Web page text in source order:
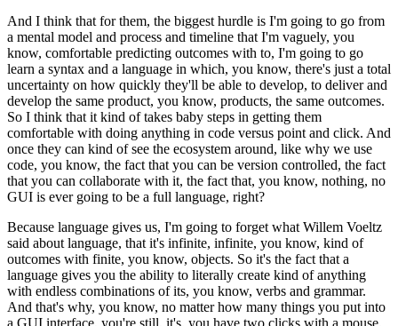
And I think that for them, the biggest hurdle is I'm going to go from
a mental model and process and timeline that I'm vaguely, you
know, comfortable predicting outcomes with to, I'm going to go
learn a syntax and a language in which, you know, there's just a total
uncertainty on how quickly they'll be able to develop, to deliver and
develop the same product, you know, products, the same outcomes.
So I think that it kind of takes baby steps in getting them
comfortable with doing anything in code versus point and click. And
once they can kind of see the ecosystem around, like why we use
code, you know, the fact that you can be version controlled, the fact
that you can collaborate with it, the fact that, you know, nothing, no
GUI is ever going to be a full language, right?
Because language gives us, I'm going to forget what Willem Voeltz
said about language, that it's infinite, infinite, you know, kind of
outcomes with finite, you know, objects. So it's the fact that a
language gives you the ability to literally create kind of anything
with endless combinations of its, you know, verbs and grammar.
And that's why, you know, no matter how many things you put into